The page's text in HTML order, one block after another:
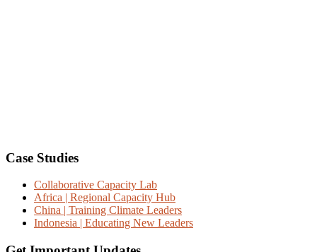
Footer
Case Studies
Collaborative Capacity Lab
Africa | Regional Capacity Hub
China | Training Climate Leaders
Indonesia | Educating New Leaders